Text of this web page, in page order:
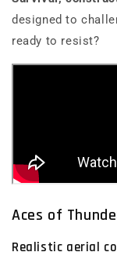
designed to
ready to resist?
Aces of
Realistic aerial